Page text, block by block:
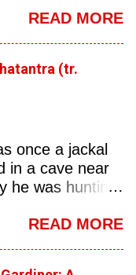
1877 (d) 27
(d)
Who is known
Asha
Naidu 05.
Nightingale of:
(d) China
of India (b)
(d)
READ MORE
(tr.
once a jackal
in a cave near
he was hunting
There the
READ MORE